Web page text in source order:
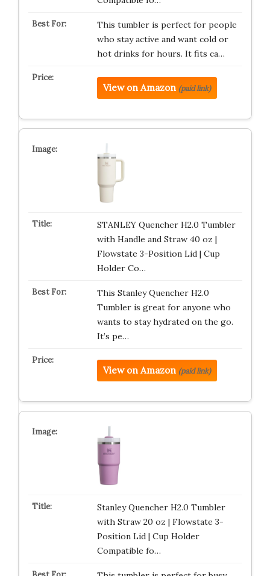
This tumbler is perfect for people
who stay active and want cold or
hot drinks for hours. It fits ca…
View on Amazon (paid link)
STANLEY Quencher H2.0 Tumbler
with Handle and Straw 40 oz |
Flowstate 3-Position Lid | Cup
Holder Co…
This Stanley Quencher H2.0
Tumbler is great for anyone who
wants to stay hydrated on the go.
It’s pe…
View on Amazon (paid link)
Stanley Quencher H2.0 Tumbler
with Straw 20 oz | Flowstate 3-
Position Lid | Cup Holder
Compatible fo…